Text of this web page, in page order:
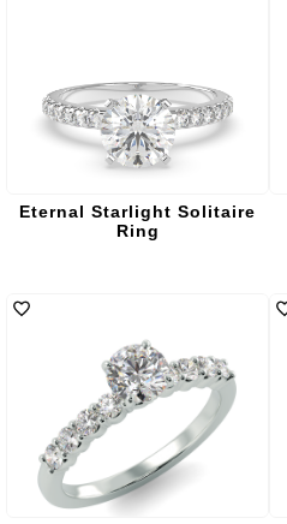
Eternal Starlight Solitaire
Ring